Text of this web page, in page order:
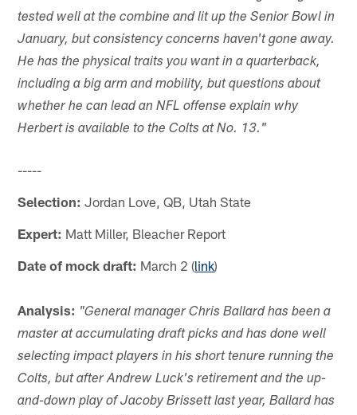
tested well at the combine and lit up the Senior Bowl in
January, but consistency concerns haven't gone away.
He has the physical traits you want in a quarterback,
including a big arm and mobility, but questions about
whether he can lead an NFL offense explain why
Herbert is available to the Colts at No. 13."
-----
Selection: Jordan Love, QB, Utah State
Expert: Matt Miller, Bleacher Report
Date of mock draft: March 2 (link)
Analysis: "General manager Chris Ballard has been a
master at accumulating draft picks and has done well
selecting impact players in his short tenure running the
Colts, but after Andrew Luck's retirement and the up-
and-down play of Jacoby Brissett last year, Ballard has